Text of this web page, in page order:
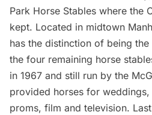
Park Horse Stables where the
kept. Located in midtown
has the distinction of being
the four remaining horse
in 1967 and still run by the
provided horses for
proms, film and television.